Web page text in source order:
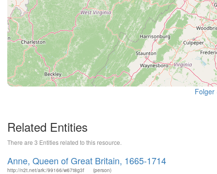
Folger
Related Entities
There are 3 Entities related to this resource.
Anne, Queen of Great Britain, 1665-1714
http://n2t.net/ark:/99166/w67t8g3f (person)